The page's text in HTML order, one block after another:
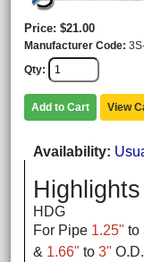
Price $21.00
Manufacturer Code
Qty
Add to Cart View
Availability
Highlights
HDG
For Pipe 1.25" to
& 1.66" to 3" O.D.